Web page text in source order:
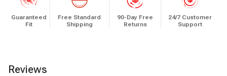
Guaranteed
Fit
Free Standard
Shipping
90-Day Free
Returns
24/7 Customer
Support
Reviews